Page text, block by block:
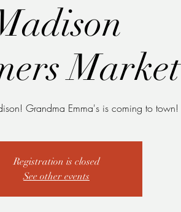
Market
Grandma Emma's is coming to town!
Registration is closed
See other events